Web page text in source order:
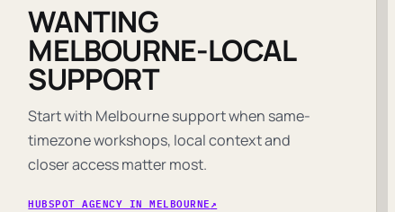
WANTING
MELBOURNE-LOCAL
SUPPORT
Start with Melbourne support when same-
timezone workshops, local context and
closer access matter most.
HUBSPOT AGENCY IN MELBOURNE